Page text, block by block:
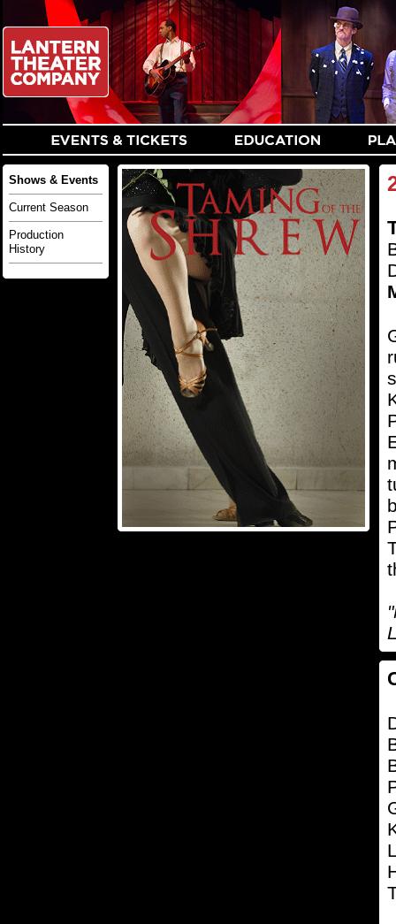
Shows & Events
Current Season
Production
History